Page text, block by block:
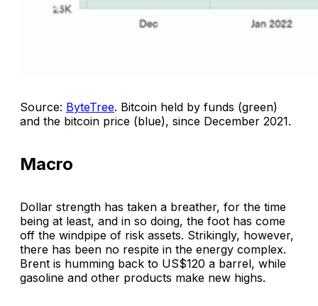
Source: ByteTree. Bitcoin held by funds (green)
and the bitcoin price (blue), since December 2021.
Macro
Dollar strength has taken a breather, for the time
being at least, and in so doing, the foot has come
off the windpipe of risk assets. Strikingly, however,
there has been no respite in the energy complex.
Brent is humming back to US$120 a barrel, while
gasoline and other products make new highs.